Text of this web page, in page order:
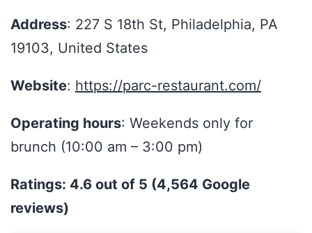
Address: 227 S 18th St, Philadelphia, PA
19103, United States
Website: https://parc-restaurant.com/
Operating hours: Weekends only for
brunch (10:00 am – 3:00 pm)
Ratings: 4.6 out of 5 (4,564 Google
reviews)